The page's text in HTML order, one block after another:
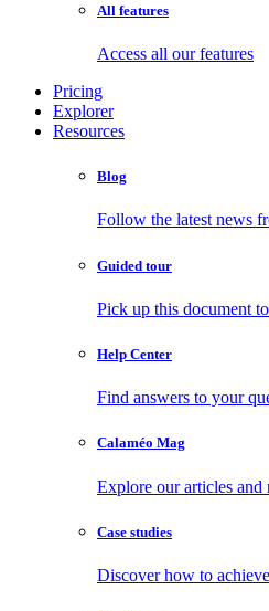
All features
Access all our features
Pricing
Explorer
Resources
Blog
Follow the latest news
Guided tour
Pick up this document
Help Center
Find answers to your
Calaméo Mag
Explore our articles and
Case studies
Discover how to